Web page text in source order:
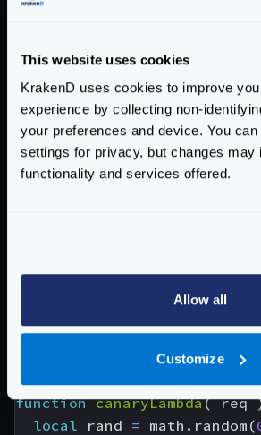
This website uses cookies
KrakenD uses cookies to improve
experience by collecting non-
your preferences and device. You
settings for privacy, but changes may
functionality and services offered.
Allow all
Customize
"backend/lambda"
"region" : "eu-
"max_retries"
1
"modifier/lua-
}
]
And the content of the
function canaryLambda( req
local
rand = math.random (